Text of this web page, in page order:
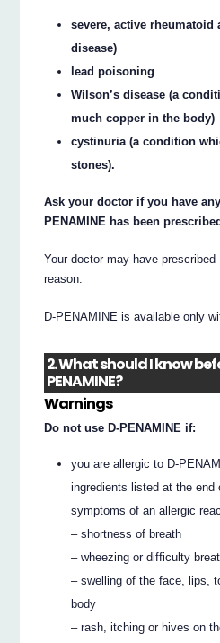
severe, active
disease)
lead poisoning
Wilson’s disease (a
much copper in the body)
cystinuria (a condition
stones).
Ask your doctor if you have
PENAMINE has been
Your doctor may have
reason.
D-PENAMINE is available only
2. What should I know
PENAMINE?
Warnings
Do not use D-PENAMINE if:
you are allergic to D-
ingredients listed at the
symptoms of an allergic
– shortness of breath
– wheezing or difficulty
– swelling of the face, lips,
body
– rash, itching or hives on